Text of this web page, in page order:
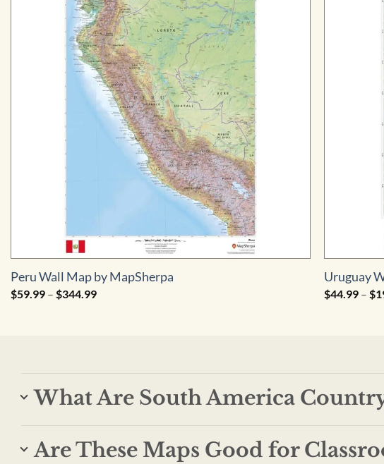
Peru Wall Map by MapSherpa
$59.99 – $344.99Price
Uruguay
$44.99 – $
What Are South America
Are These Maps Good for